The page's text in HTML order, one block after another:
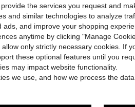
Save $8.69
Local -57% Personal Safety Alarm - Keychain Alarm For Women, 130 DB Loud Safety Sound Personal Alarm With LED Flashing SOS Emergency Signal - Alert, Screaming Device For, Portable Alarm For Walking Alone At Night Local
the services you request and
and similar technologies to analyze
and improve your shopping
anytime by clicking "Manage
only strictly necessary cookies. If
these optional features until you
may impact website functionality.
we use, and how we process the